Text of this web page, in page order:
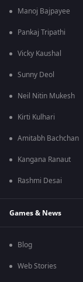
Manoj Bajpayee
Pankaj Tripathi
Vicky Kaushal
Sunny Deol
Neil Nitin Mukesh
Kirti Kulhari
Amitabh Bachchan
Kangana Ranaut
Rashmi Desai
Games & News
Blog
Web Stories